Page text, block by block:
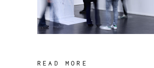
READ MORE